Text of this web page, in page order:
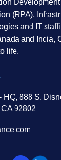
(RPA),
and IT
and India,
life.
HQ, 888 S.
92802